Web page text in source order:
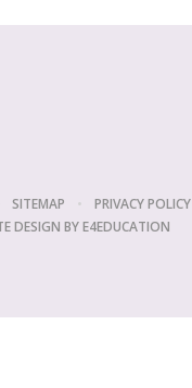
SITEMAP • PRIVACY POLICY
DESIGN BYE4EDUCATION